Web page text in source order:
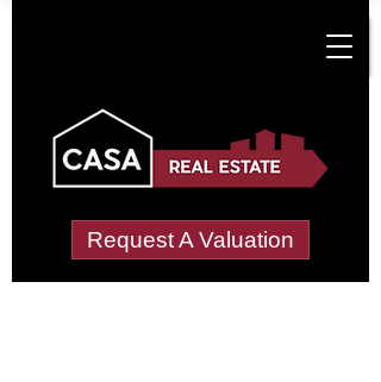
Request A Valuation